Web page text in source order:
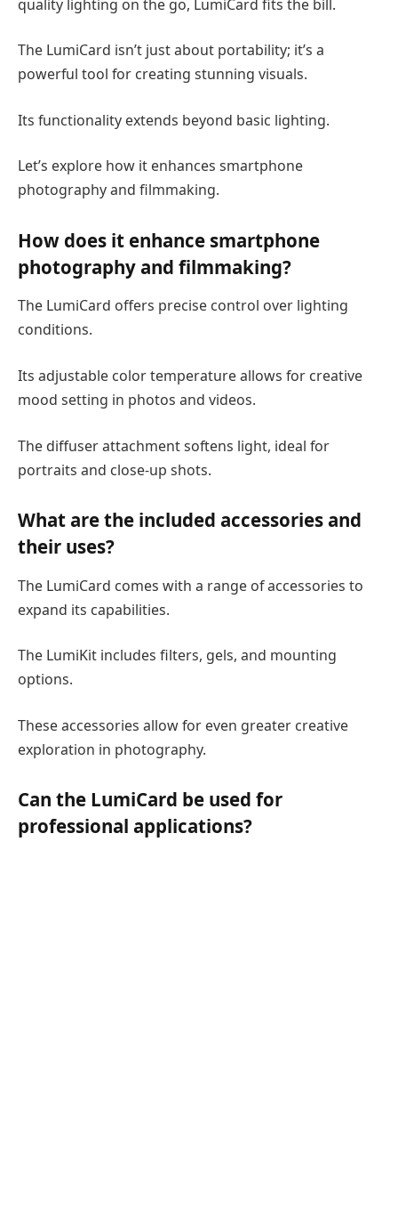
quality lighting on the go, LumiCard fits the bill.
The LumiCard isn’t just about portability; it’s a
powerful tool for creating stunning visuals.
Its functionality extends beyond basic lighting.
Let’s explore how it enhances smartphone
photography and filmmaking.
How does it enhance smartphone
photography and filmmaking?
The LumiCard offers precise control over lighting
conditions.
Its adjustable color temperature allows for creative
mood setting in photos and videos.
The diffuser attachment softens light, ideal for
portraits and close-up shots.
What are the included accessories and
their uses?
The LumiCard comes with a range of accessories to
expand its capabilities.
The LumiKit includes filters, gels, and mounting
options.
These accessories allow for even greater creative
exploration in photography.
Can the LumiCard be used for
professional applications?